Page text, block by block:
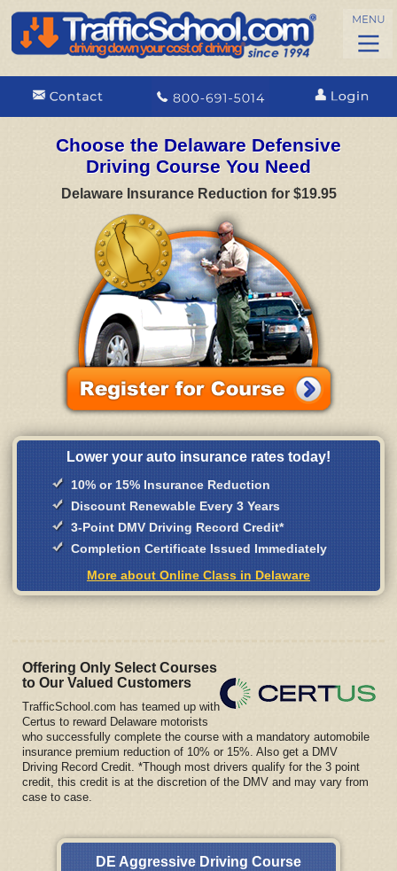
Choose the Delaware Defensive
Driving Course You Need
Delaware Insurance Reduction for $19.95
Lower your auto insurance rates today!
10% or 15% Insurance Reduction
Discount Renewable Every 3 Years
3-Point DMV Driving Record Credit*
Completion Certificate Issued Immediately
More about Online Class in Delaware
Offering Only Select Courses
to Our Valued Customers
TrafficSchool.com has teamed up with
Certus to reward Delaware motorists
who successfully complete the course with a mandatory automobile
insurance premium reduction of 10% or 15%. Also get a DMV
Driving Record Credit. *Though most drivers qualify for the 3 point
credit, this credit is at the discretion of the DMV and may vary from
case to case.
DE Aggressive Driving Course